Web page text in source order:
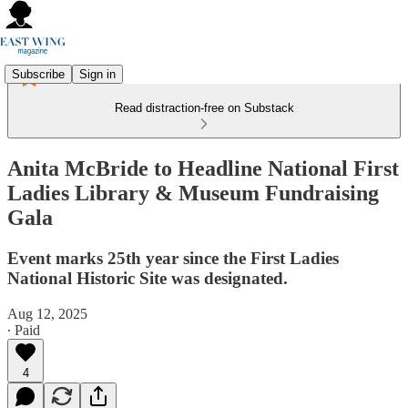
Subscribe Sign in
Read distraction-free on Substack
Anita McBride to Headline National First
Ladies Library & Museum Fundraising
Gala
Event marks 25th year since the First Ladies
National Historic Site was designated.
Aug 12, 2025
∙ Paid
4